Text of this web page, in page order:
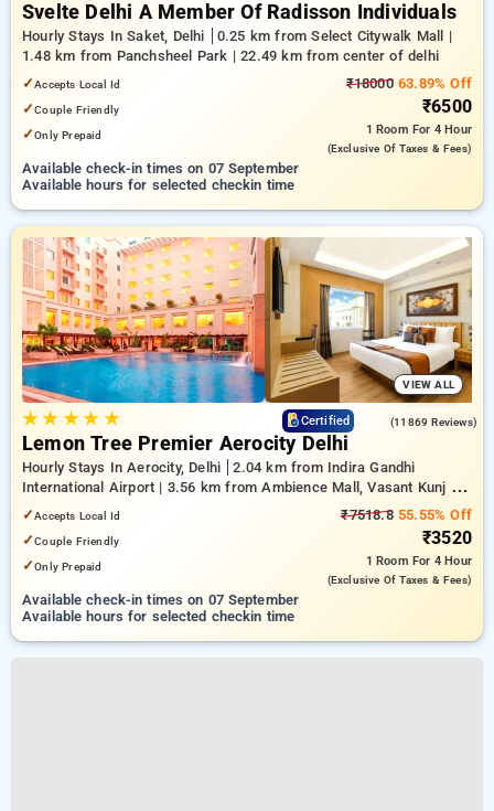
Svelte Delhi A Member Of Radisson Individuals
Hourly Stays In Saket, Delhi
0.25 km from Select Citywalk Mall |
1.48 km from Panchsheel Park | 22.49 km from center of delhi
✓Accepts Local Id
✓Couple Friendly
✓Only Prepaid
₹1800063.89% Off
₹6500
1 Room For 4 Hour
(exclusive Of Taxes & Fees)
Available check-in times on 07 September
Available hours for selected checkin time
VIEW ALL
★★ ★★ ★ Certified (11869 Reviews)
Lemon Tree Premier Aerocity Delhi
Hourly Stays In Aerocity, Delhi
2.04 km from Indira Gandhi
International Airport | 3.56 km from Ambience Mall, Vasant Kunj |
7.01 km from Qutub Minar
✓Accepts Local Id
✓Couple Friendly
✓Only Prepaid
₹7518.855.55% Off
₹3520
1 Room For 4 Hour
(exclusive Of Taxes & Fees)
Available check-in times on 07 September
Available hours for selected checkin time